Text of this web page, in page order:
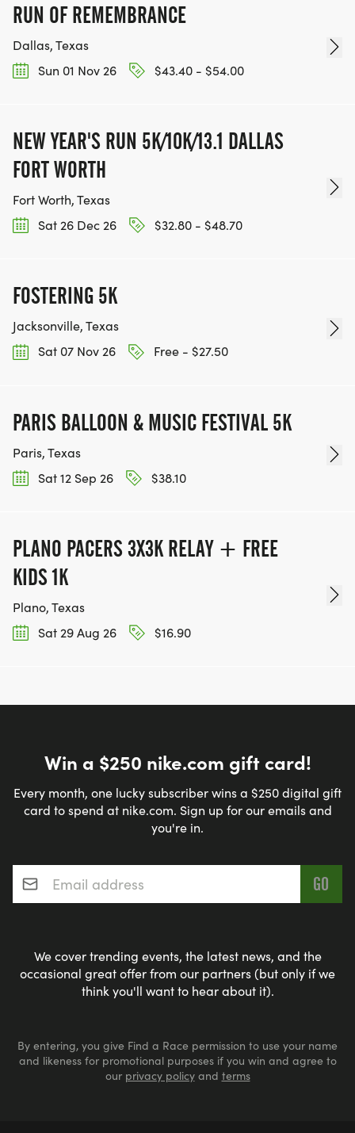
RUN OF REMEMBRANCE
Dallas, Texas
Sun 01 Nov 26
$43.40 - $54.00
NEW YEAR'S RUN 5K/10K/13.1 DALLAS
FORT WORTH
Fort Worth, Texas
Sat 26 Dec 26
$32.80 - $48.70
FOSTERING 5K
Jacksonville, Texas
Sat 07 Nov 26
Free - $27.50
PARIS BALLOON & MUSIC FESTIVAL 5K
Paris, Texas
Sat 12 Sep 26
$38.10
PLANO PACERS 3X3K RELAY + FREE
KIDS 1K
Plano, Texas
Sat 29 Aug 26
$16.90
Win a $250 nike.com gift card!
Every month, one lucky subscriber wins a $250 digital gift
card to spend at nike.com. Sign up for our emails and
you're in.
Email address*
We cover trending events, the latest news, and the
occasional great offer from our partners (but only if we
think you'll want to hear about it).
By entering, you give Find a Race permission to use your name
and likeness for promotional purposes if you win and agree to
our privacy policyand terms